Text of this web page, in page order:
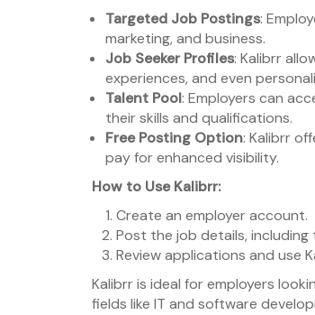
Targeted Job Postings:
marketing, and business.
Job Seeker Profiles: Kalibrr
experiences, and even
Talent Pool: Employers can
their skills and qualifications.
Free Posting Option: Kalibrr
pay for enhanced visibility.
How to Use Kalibrr:
Create an employer account.
Post the job details, including
Review applications and use
Kalibrr is ideal for employers
fields like IT and software